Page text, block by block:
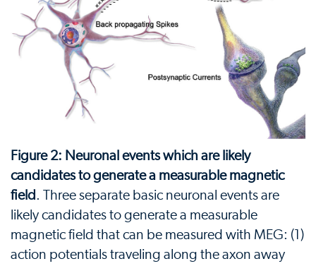
Figure 2: Neuronal events which are likely
candidates to generate a measurable magnetic
field . Three separate basic neuronal events are
likely candidates to generate a measurable
magnetic field that can be measured with MEG: (1)
action potentials traveling along the axon away